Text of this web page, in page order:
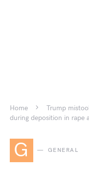
Home
Trump
during deposition in rape
G GENERAL